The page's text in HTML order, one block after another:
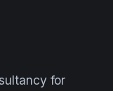
for